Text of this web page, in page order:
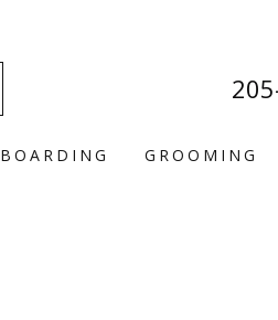
BOARDING GROOMING